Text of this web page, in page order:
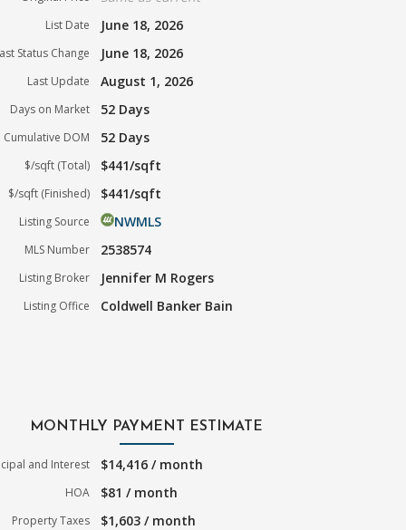
List Date June 18, 2026
Status Change June 18, 2026
Last Update August 1, 2026
Days on Market 52 Days
Cumulative DOM 52 Days
$/sqft (Total) $441/sqft
$/sqft (Finished) $441/sqft
Listing Source NWMLS
MLS Number 2538574
Listing Broker Jennifer M Rogers
Listing Office Coldwell Banker Bain
MONTHLY PAYMENT ESTIMATE
and Interest $14,416 / month
HOA $81 / month
Property Taxes $1,603 / month